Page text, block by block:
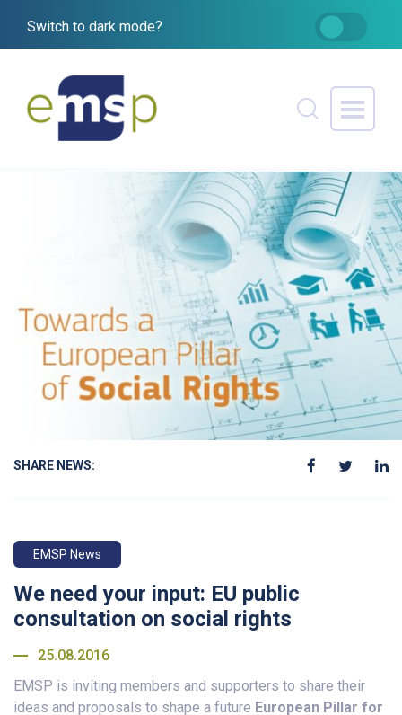
Switch to dark mode?
SHARE NEWS:
EMSP News
We need your input: EU public
consultation on social rights
25.08.2016
EMSP is inviting members and supporters to share their
ideas and proposals to shape a future European Pillar for